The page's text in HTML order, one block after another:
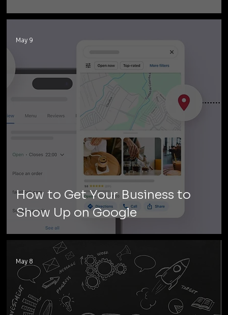
How to Get Your Business to
Show Up on Google
May 9
May 8